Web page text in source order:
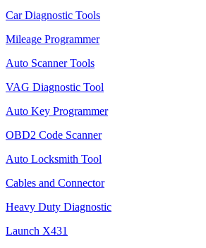
Car Diagnostic Tools
Mileage Programmer
Auto Scanner Tools
VAG Diagnostic Tool
Auto Key Programmer
OBD2 Code Scanner
Auto Locksmith Tool
Cables and Connector
Heavy Duty Diagnostic
Launch X431